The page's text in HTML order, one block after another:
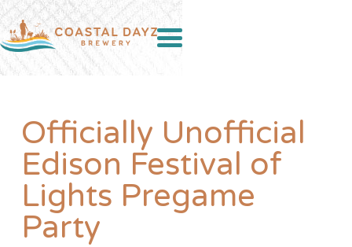
Officially Unofficial
Edison Festival of
Lights Pregame
Party